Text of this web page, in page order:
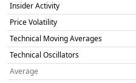
Insider Activity
Price Volatility
Technical Moving Averages
Technical Oscillators
Average